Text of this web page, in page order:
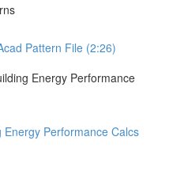
Pattern File (2:26)
Energy Performance
Performance Calcs